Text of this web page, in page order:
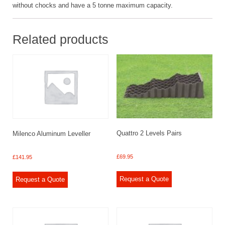
without chocks and have a 5 tonne maximum capacity.
Related products
Milenco Aluminum Leveller
£141.95
Request a Quote
Quattro 2 Levels Pairs
£69.95
Request a Quote